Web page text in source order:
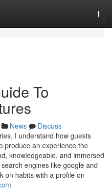
To
News
Discuss
I understand how guests
produce an experience the
knowledgeable, and immersed
engines like google and
on habits with a profile on